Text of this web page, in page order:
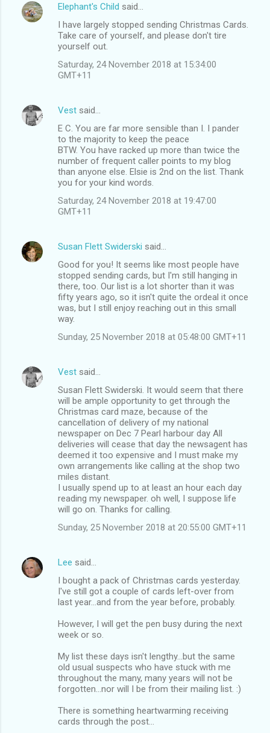
C
t
Elephant's Child said…
I have largely stopped sending Christmas Cards.
Take care of yourself, and please don't tire
yourself out.
Saturday, 24 November 2018 at 15:34:00
GMT+11
Vest said…
E C. You are far more sensible than I. I pander
to the majority to keep the peace
BTW. You have racked up more than twice the
number of frequent caller points to my blog
than anyone else. Elsie is 2nd on the list. Thank
you for your kind words.
Saturday, 24 November 2018 at 19:47:00
GMT+11
Susan Flett Swiderski said…
Good for you! It seems like most people have
stopped sending cards, but I'm still hanging in
there, too. Our list is a lot shorter than it was
fifty years ago, so it isn't quite the ordeal it once
was, but I still enjoy reaching out in this small
way.
Sunday, 25 November 2018 at 05:48:00 GMT+11
Vest said…
Susan Flett Swiderski. It would seem that there
will be ample opportunity to get through the
Christmas card maze, because of the
cancellation of delivery of my national
newspaper on Dec 7 Pearl harbour day All
deliveries will cease that day the newsagent has
deemed it too expensive and I must make my
own arrangements like calling at the shop two
miles distant.
I usually spend up to at least an hour each day
reading my newspaper. oh well, I suppose life
will go on. Thanks for calling.
Sunday, 25 November 2018 at 20:55:00 GMT+11
Lee said…
I bought a pack of Christmas cards yesterday.
I've still got a couple of cards left-over from
last year...and from the year before, probably.
However, I will get the pen busy during the next
week or so.
My list these days isn't lengthy...but the same
old usual suspects who have stuck with me
throughout the many, many years will not be
forgotten...nor will I be from their mailing list. :)
There is something heartwarming receiving
cards through the post...